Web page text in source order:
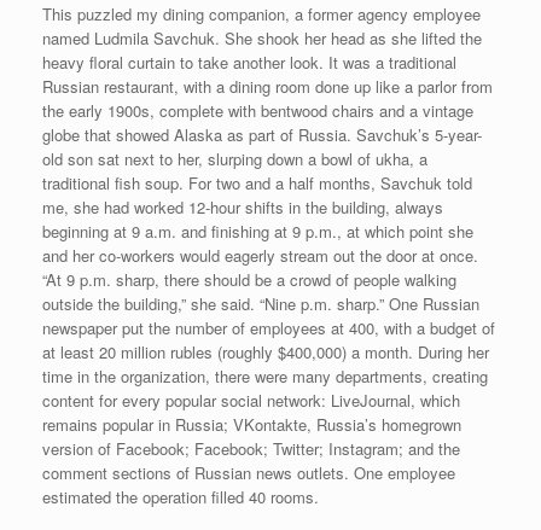
This puzzled my dining companion, a former agency employee
named Ludmila Savchuk. She shook her head as she lifted the
heavy floral curtain to take another look. It was a traditional
Russian restaurant, with a dining room done up like a parlor from
the early 1900s, complete with bentwood chairs and a vintage
globe that showed Alaska as part of Russia. Savchuk’s 5-year-
old son sat next to her, slurping down a bowl of ukha, a
traditional fish soup. For two and a half months, Savchuk told
me, she had worked 12-hour shifts in the building, always
beginning at 9 a.m. and finishing at 9 p.m., at which point she
and her co-workers would eagerly stream out the door at once.
“At 9 p.m. sharp, there should be a crowd of people walking
outside the building,” she said. “Nine p.m. sharp.” One Russian
newspaper put the number of employees at 400, with a budget of
at least 20 million rubles (roughly $400,000) a month. During her
time in the organization, there were many departments, creating
content for every popular social network: LiveJournal, which
remains popular in Russia; VKontakte, Russia’s homegrown
version of Facebook; Facebook; Twitter; Instagram; and the
comment sections of Russian news outlets. One employee
estimated the operation filled 40 rooms.